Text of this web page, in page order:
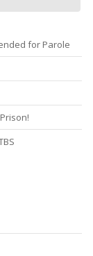
for Parole